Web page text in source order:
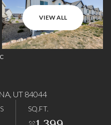
VIEW ALL
UT 84044
SQ.FT.
Saturday